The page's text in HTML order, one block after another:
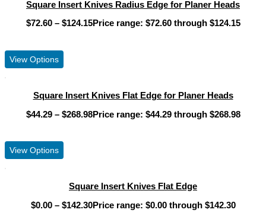
Square Insert Knives Radius Edge for Planer Heads
$72.60 – $124.15Price range: $72.60 through $124.15
View Options
Square Insert Knives Flat Edge for Planer Heads
$44.29 – $268.98Price range: $44.29 through $268.98
View Options
Square Insert Knives Flat Edge
$0.00 – $142.30Price range: $0.00 through $142.30